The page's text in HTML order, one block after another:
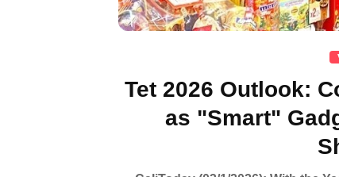
Tet 2026 Outlook:
as "Smart"